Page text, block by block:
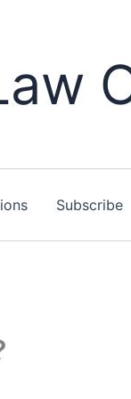
Subscribe